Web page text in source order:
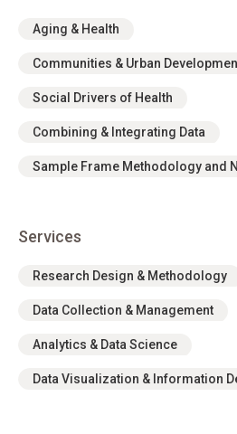
Aging & Health
Communities & Urban
Social Drivers of Health
Combining & Integrating Data
Sample Frame Methodology and
Services
Research Design & Methodology
Data Collection & Management
Analytics & Data Science
Data Visualization & Information